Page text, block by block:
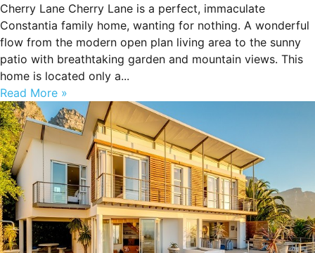
Cherry Lane Cherry Lane is a perfect, immaculate
Constantia family home, wanting for nothing. A wonderful
flow from the modern open plan living area to the sunny
patio with breathtaking garden and mountain views. This
home is located only a...
Read More »